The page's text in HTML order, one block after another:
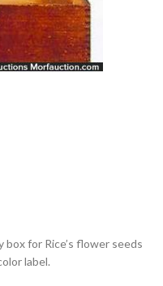
for Rice’s flower seeds
label.